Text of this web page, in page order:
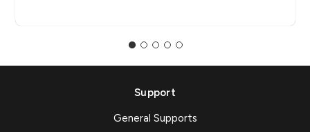
Support
General Supports